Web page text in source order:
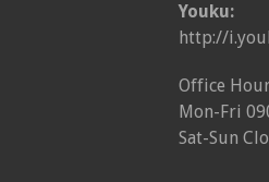
Youku:
http://
Office
Mon-Fri
Sat-Sun